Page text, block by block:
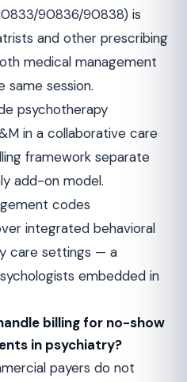
90836/90838) is
and other prescribing
medical management
same session.
psychotherapy
in a collaborative care
framework separate
add-on model.
codes
integrated behavioral
care settings — a
embedded in
billing for no-show
in psychiatry?
payers do not